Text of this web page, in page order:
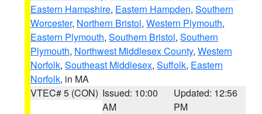
Eastern Hampshire, Eastern Hampden, Southern
Worcester, Northern Bristol, Western Plymouth,
Eastern Plymouth, Southern Bristol, Southern
Plymouth, Northwest Middlesex County, Western
Norfolk, Southeast Middlesex, Suffolk, Eastern
Norfolk, in MA
VTEC# 5 (CON) Issued: 10:00
AM
Updated: 12:56
PM